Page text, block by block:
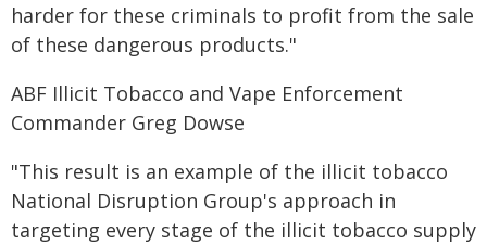
harder for these criminals to profit from the sale
of these dangerous products."
ABF Illicit Tobacco and Vape Enforcement
Commander Greg Dowse
"This result is an example of the illicit tobacco
National Disruption Group's approach in
targeting every stage of the illicit tobacco supply